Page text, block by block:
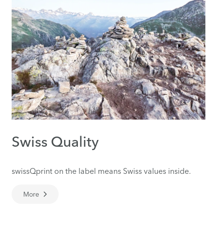
Swiss Quality
swissQprint on the label means Swiss values inside.
More